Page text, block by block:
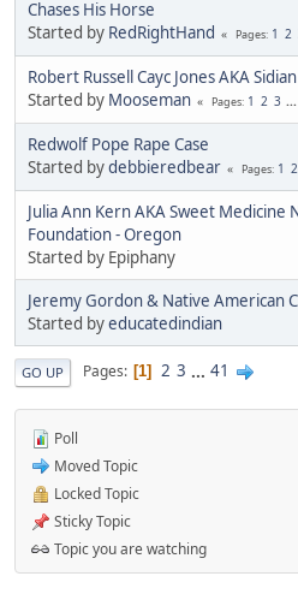
Chases His Horse
Started by RedRightHand Pages 1 2
Robert Russell Cayc Jones AKA
Started by Mooseman Pages 1 2 3 ...
Redwolf Pope Rape Case
Started bydebbieredbear Pages 1 2
Julia Ann Kern AKA Sweet Medicine
Foundation - Oregon
Started by Epiphany
Jeremy Gordon & Native American
Started byeducatedindian
GO UP Pages 1 2 3 ... 41
Poll
Moved Topic
Locked Topic
Sticky Topic
Topic you are watching